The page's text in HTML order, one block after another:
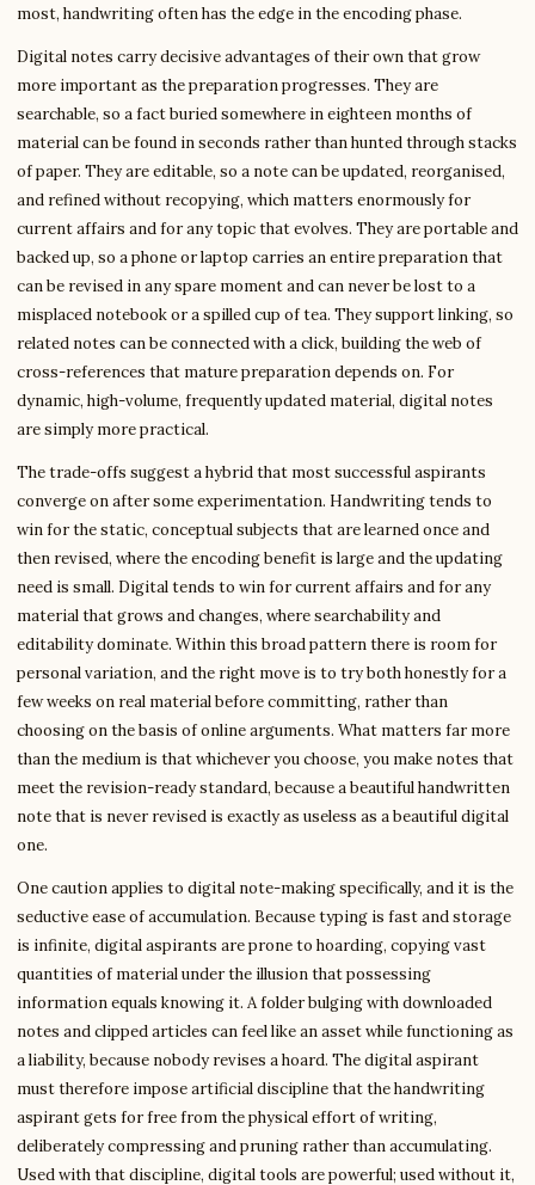
most, handwriting often has the edge in the encoding phase.
Digital notes carry decisive advantages of their own that grow
more important as the preparation progresses. They are
searchable, so a fact buried somewhere in eighteen months of
material can be found in seconds rather than hunted through stacks
of paper. They are editable, so a note can be updated, reorganised,
and refined without recopying, which matters enormously for
current affairs and for any topic that evolves. They are portable and
backed up, so a phone or laptop carries an entire preparation that
can be revised in any spare moment and can never be lost to a
misplaced notebook or a spilled cup of tea. They support linking, so
related notes can be connected with a click, building the web of
cross-references that mature preparation depends on. For
dynamic, high-volume, frequently updated material, digital notes
are simply more practical.
The trade-offs suggest a hybrid that most successful aspirants
converge on after some experimentation. Handwriting tends to
win for the static, conceptual subjects that are learned once and
then revised, where the encoding benefit is large and the updating
need is small. Digital tends to win for current affairs and for any
material that grows and changes, where searchability and
editability dominate. Within this broad pattern there is room for
personal variation, and the right move is to try both honestly for a
few weeks on real material before committing, rather than
choosing on the basis of online arguments. What matters far more
than the medium is that whichever you choose, you make notes that
meet the revision-ready standard, because a beautiful handwritten
note that is never revised is exactly as useless as a beautiful digital
one.
One caution applies to digital note-making specifically, and it is the
seductive ease of accumulation. Because typing is fast and storage
is infinite, digital aspirants are prone to hoarding, copying vast
quantities of material under the illusion that possessing
information equals knowing it. A folder bulging with downloaded
notes and clipped articles can feel like an asset while functioning as
a liability, because nobody revises a hoard. The digital aspirant
must therefore impose artificial discipline that the handwriting
aspirant gets for free from the physical effort of writing,
deliberately compressing and pruning rather than accumulating.
Used with that discipline, digital tools are powerful; used without it,